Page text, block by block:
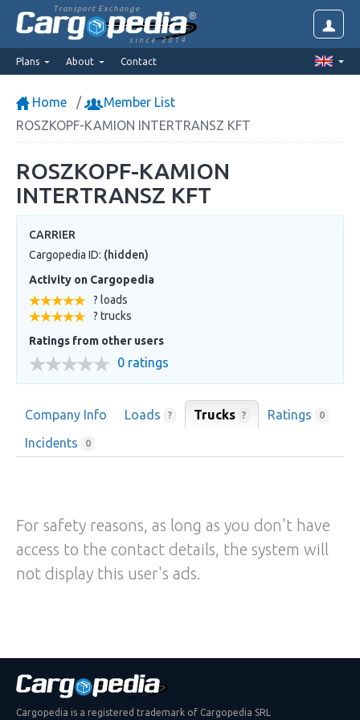
Transport Exchange
since 2014
Plans About Contact
Home
Member List
ROSZKOPF-KAMION INTERTRANSZ KFT
ROSZKOPF-KAMION
INTERTRANSZ KFT
CARRIER
Cargopedia ID: (hidden)
Activity on Cargopedia
? loads
? trucks
Ratings from other users
0 ratings
Company Info Loads ? Trucks ? Ratings 0
Incidents 0
For safety reasons, as long as you don't have
access to the contact details, the system will
not display this user's ads.
Cargopedia is a registered trademark of Cargopedia SRL